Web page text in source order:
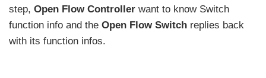
step, Open Flow Controller want to know Switch
function info and the Open Flow Switch replies back
with its function infos.